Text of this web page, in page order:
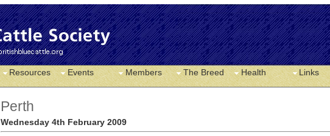
Resources Events Members The Breed Health Links
Perth
Wednesday 4th February 2009